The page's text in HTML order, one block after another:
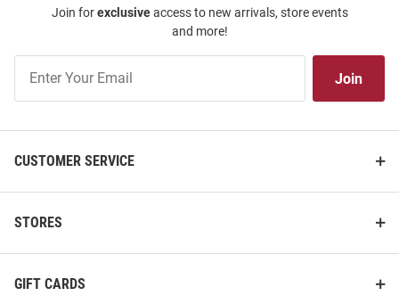
Join forexclusiveaccess to new arrivals, store events
and more!
Our
Join
CUSTOMER SERVICE
STORES
GIFT CARDS